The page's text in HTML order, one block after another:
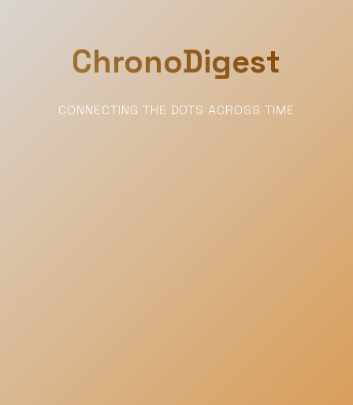
ChronoDigest
CONNECTING THE DOTS ACROSS TIME